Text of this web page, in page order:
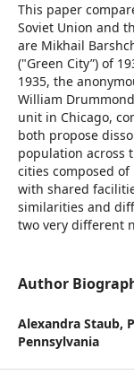
This paper
Soviet Union and
are Mikhail
("Green City”) of
1935, the
William
unit in Chicago,
both propose
population across
cities composed
with shared
similarities and
two very different
Author
Alexandra Staub,
Pennsylvania